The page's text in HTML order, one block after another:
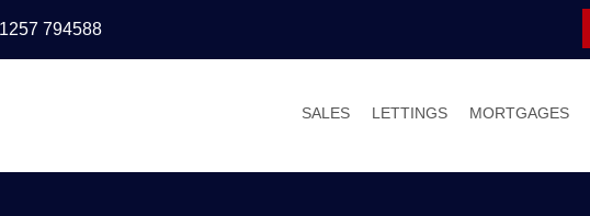
794588
SALES LETTINGS MORTGAGES